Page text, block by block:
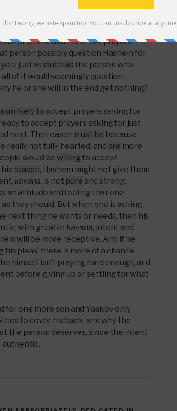
Hashem and trusting Him, and if he
Ralbag say he might get nothing if he
for a little and his or her prayers
person possibly question Hashem for
just as much as the person who
of it would seemingly question
he or she will in the end get nothing?
is unlikely to accept prayers asking for
to accept prayers asking for just
next. The reason must be because
really not full– hearted, and are more
would be willing to accept
reason, Hashem might not give them
kavana, is not pure and strong.
an attitude and feeling that one
they should. But when one is asking
next thing he wants or needs, then his
with greater kavana, intent and
will be more receptive. And if he
his pleas, there is more of a chance
himself isn’t praying hard enough, and
before giving up or settling for what
for one more son and Yaakov only
to cover his back, and why the
the person deserves, since the intent
authentic.